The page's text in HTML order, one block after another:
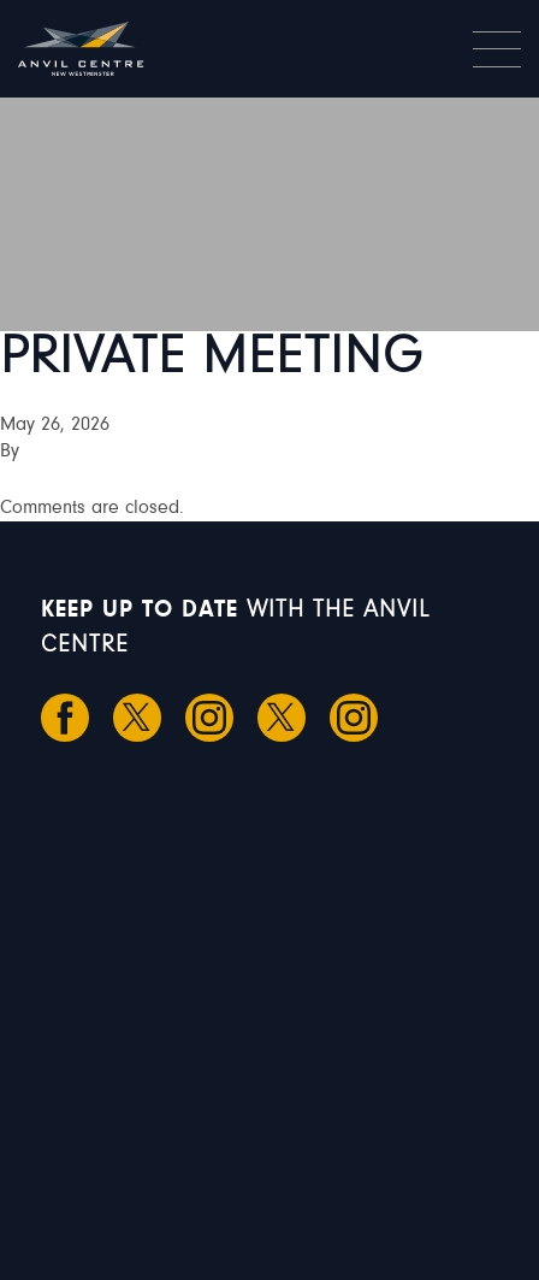
PRIVATE MEETING
May 26, 2026
By
Comments are closed.
KEEP UP TO DATE WITH THE ANVIL
CENTRE